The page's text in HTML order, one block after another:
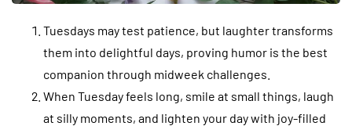
Tuesdays may test patience, but laughter transforms
them into delightful days, proving humor is the best
companion through midweek challenges.
When Tuesday feels long, smile at small things, laugh
at silly moments, and lighten your day with joy-filled